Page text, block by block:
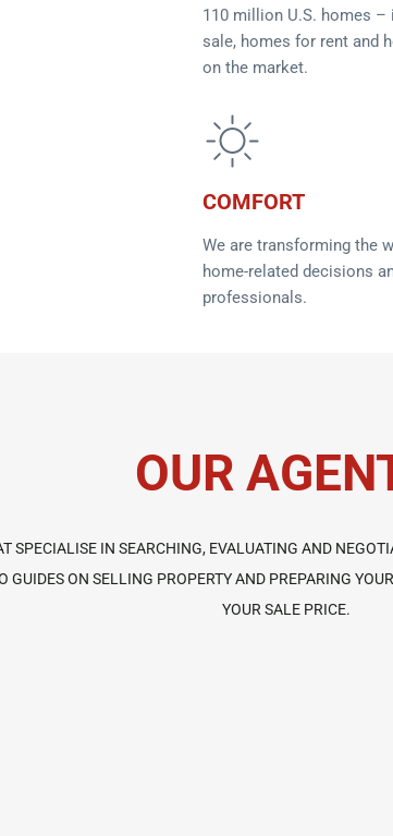
110 million U.S. homes
sale, homes for rent and
on the market.
COMFORT
We are transforming the
home-related decisions
professionals.
OUR
SPECIALISE IN SEARCHING, EVALUATING AND
GUIDES ON SELLING PROPERTY AND PREPARING
YOUR SALE PRICE.